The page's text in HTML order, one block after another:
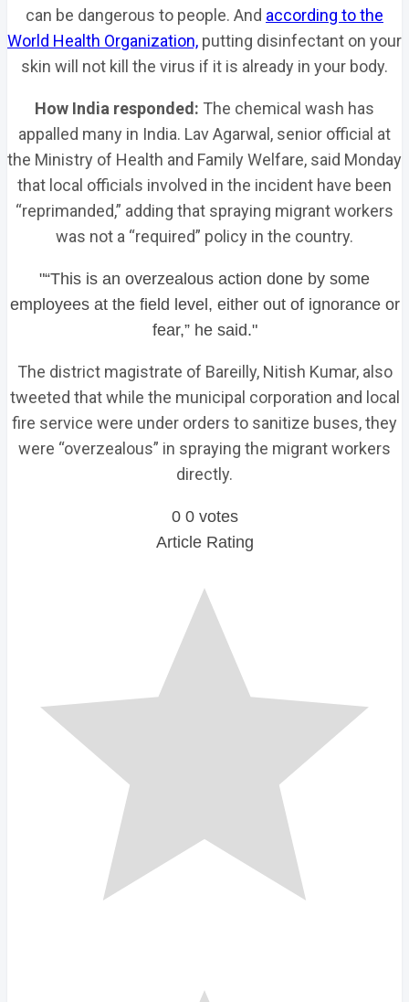
can be dangerous to people. And according to the
World Health Organization, putting disinfectant on your
skin will not kill the virus if it is already in your body.
How India responded: The chemical wash has
appalled many in India. Lav Agarwal, senior official at
the Ministry of Health and Family Welfare, said Monday
that local officials involved in the incident have been
“reprimanded,” adding that spraying migrant workers
was not a “required” policy in the country.
“This is an overzealous action done by some
employees at the field level, either out of ignorance or
fear,” he said.
The district magistrate of Bareilly, Nitish Kumar, also
tweeted that while the municipal corporation and local
fire service were under orders to sanitize buses, they
were “overzealous” in spraying the migrant workers
directly.
0 0 votes
Article Rating